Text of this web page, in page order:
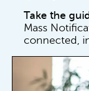
Take the
Mass
connected,